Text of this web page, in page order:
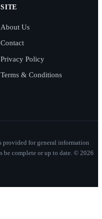
SITE
About Us
Contact
Privacy Policy
Terms & Conditions
provided for general information
be complete or up to date. © 2026